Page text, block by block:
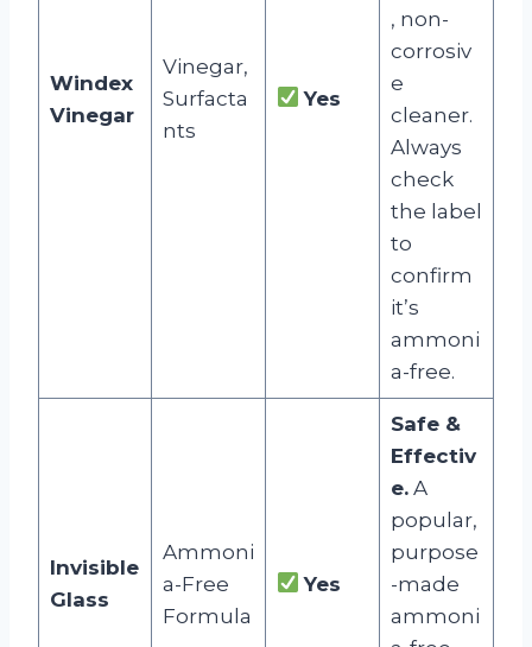
Windex
Vinegar
Vinegar,
Surfacta
nts
Yes
, non-
corrosiv
e
cleaner.
Always
check
the label
to
confirm
it’s
ammoni
a-free.
Invisible
Glass
Ammoni
a-Free
Formula
Yes
Safe &
Effectiv
e.A
popular,
purpose
-made
ammoni